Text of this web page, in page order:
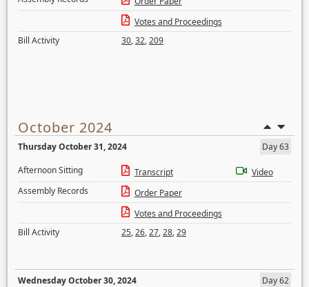
Votes and Proceedings
Bill Activity
30,32,209
October 2024
Thursday October 31, 2024
Day 63
Afternoon Sitting
Transcript
Video
Assembly Records
Order Paper
Votes and Proceedings
Bill Activity
25,26,27,28,29
Wednesday October 30, 2024
Day 62